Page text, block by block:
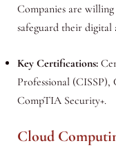
Companies are
safeguard their digital
Key Certifications:
Professional
CompTIA Security+.
Cloud